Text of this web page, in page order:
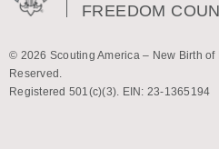
FREEDOM
© 2026 Scouting America – New Birth
Reserved.
Registered 501(c)(3). EIN: 23-1365194